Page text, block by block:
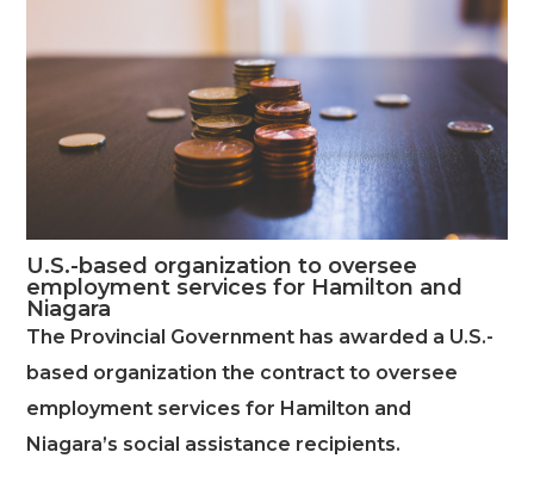
U.S.-based organization to oversee
employment services for Hamilton and
Niagara
The Provincial Government has awarded a U.S.-
based organization the contract to oversee
employment services for Hamilton and
Niagara’s social assistance recipients.